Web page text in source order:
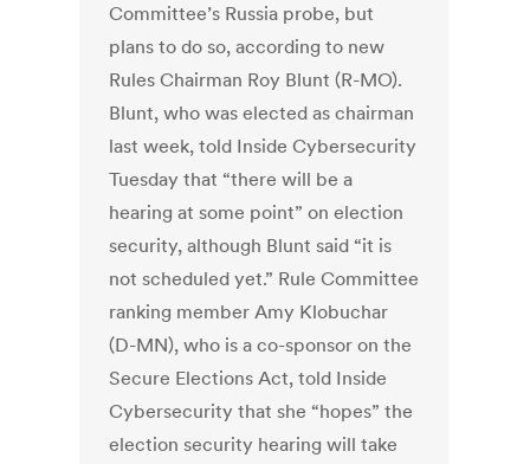
Committee’s Russia probe, but
plans to do so, according to new
Rules Chairman Roy Blunt (R-MO).
Blunt, who was elected as chairman
last week, told Inside Cybersecurity
Tuesday that “there will be a
hearing at some point” on election
security, although Blunt said “it is
not scheduled yet.” Rule Committee
ranking member Amy Klobuchar
(D-MN), who is a co-sponsor on the
Secure Elections Act, told Inside
Cybersecurity that she “hopes” the
election security hearing will take